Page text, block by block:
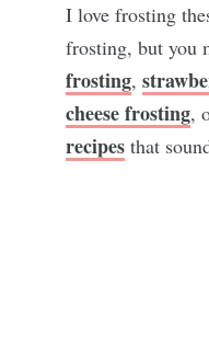
I love frosting
frosting, but you
frosting,
cheese frosting,
recipes that